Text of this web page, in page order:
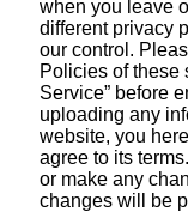
when you leave
different privacy
our control.
Policies of these
Service” before
uploading any
website, you
agree to its
or make any
changes will be